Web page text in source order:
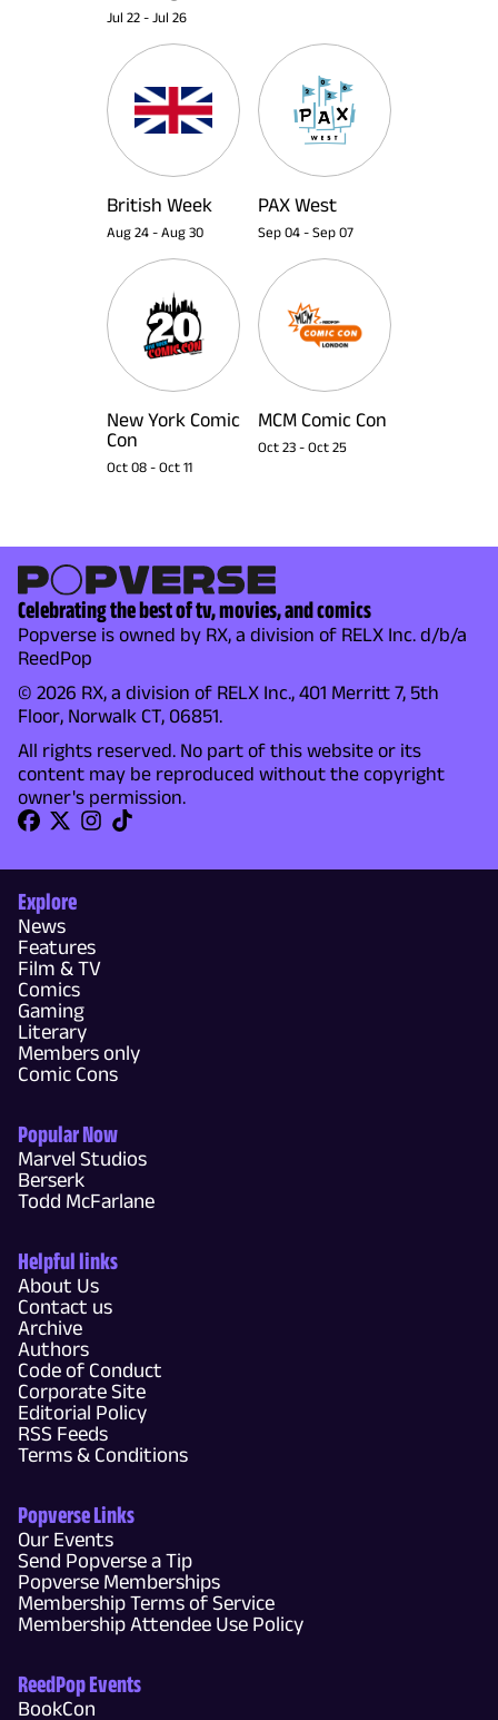
Jul 22 - Jul 26
British Week
Aug 24 - Aug 30
PAX West
Sep 04 - Sep 07
New York Comic
Con
Oct 08 - Oct 11
MCM Comic Con
Oct 23 - Oct 25
Celebrating the best of tv, movies, and comics
Popverse is owned by RX, a division of RELX Inc. d/b/a
ReedPop
© 2026 RX, a division of RELX Inc., 401 Merritt 7, 5th
Floor, Norwalk CT, 06851.
All rights reserved. No part of this website or its
content may be reproduced without the copyright
owner's permission.
Explore
News
Features
Film & TV
Comics
Gaming
Literary
Members only
Comic Cons
Popular Now
Marvel Studios
Berserk
Todd McFarlane
Helpful links
About Us
Contact us
Archive
Authors
Code of Conduct
Corporate Site
Editorial Policy
RSS Feeds
Terms & Conditions
Popverse Links
Our Events
Send Popverse a Tip
Popverse Memberships
Membership Terms of Service
Membership Attendee Use Policy
ReedPop Events
BookCon